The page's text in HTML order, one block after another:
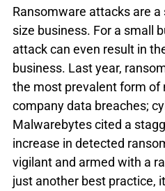
Ransomware attacks are
size business. For a small
attack can even result in
business. Last year,
the most prevalent form of
company data breaches;
Malwarebytes cited a
increase in detected
vigilant and armed with a
just another best practice,